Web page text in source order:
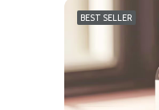
BEST SELLER